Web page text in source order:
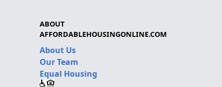
ABOUT
AFFORDABLEHOUSINGONLINE.COM
About Us
Our Team
Equal Housing